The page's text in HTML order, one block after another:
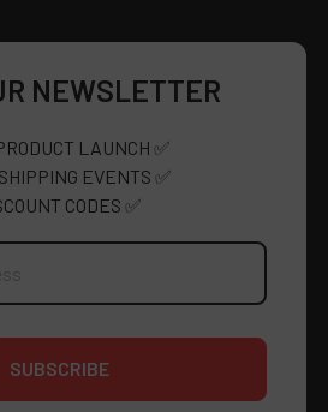
NEWSLETTER
LAUNCH ✅
EVENTS ✅
CODES ✅